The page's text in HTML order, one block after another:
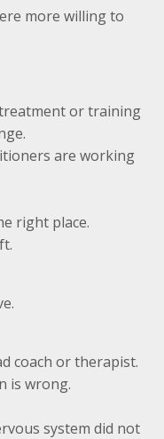
more willing to
or training
are working
right place.
coach or therapist.
is wrong.
system did not